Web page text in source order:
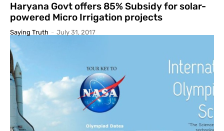
Haryana Govt offers 85% Subsidy for solar-
powered Micro Irrigation projects
Saying Truth - July 31, 2017